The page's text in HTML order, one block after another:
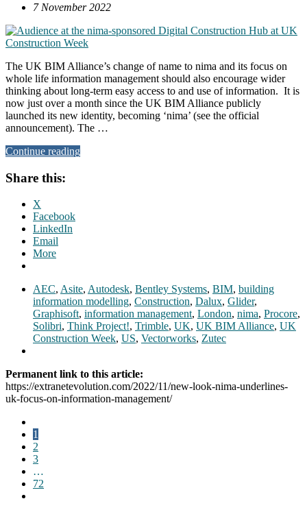
7 November 2022
The UK BIM Alliance’s change of name to nima and its focus on
whole life information management should also encourage wider
thinking about long-term easy access to and use of information. It is
now just over a month since the UK BIM Alliance publicly
launched its new identity, becoming ‘nima’ (see the official
announcement). The …
Continue reading
Share this:
X
Facebook
LinkedIn
Email
More
AEC, Asite, Autodesk, Bentley Systems, BIM, building
information modelling, Construction, Dalux, Glider,
Graphisoft, information management, London, nima, Procore,
Solibri, Think Project!, Trimble, UK, UK BIM Alliance, UK
Construction Week, US, Vectorworks, Zutec
Permanent link to this article:
https://extranetevolution.com/2022/11/new-look-nima-underlines-
uk-focus-on-information-management/
1
2
3
…
72